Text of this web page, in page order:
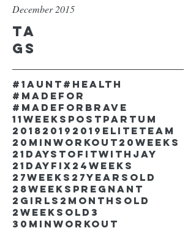
December 2015
Ta
gs
#1aunt #health
#madefor
#madeforbrave
11weekspostpartum
2018 2019 2019EliteTeam
20minworkout 20weeks
21DaystofitwithJay
21dayfix 24weeks
27weeks 27yearsold
28weekspregnant
2girls 2monthsold
2weeksold 3
30minworkout